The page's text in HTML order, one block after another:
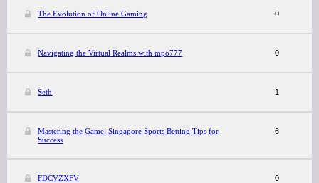
The Evolution of Online Gaming 0
Navigating the Virtual Realms with mpo777 0
Seth 1
Mastering the Game: Singapore Sports Betting Tips for
Success
6
FDCVZXFV 0